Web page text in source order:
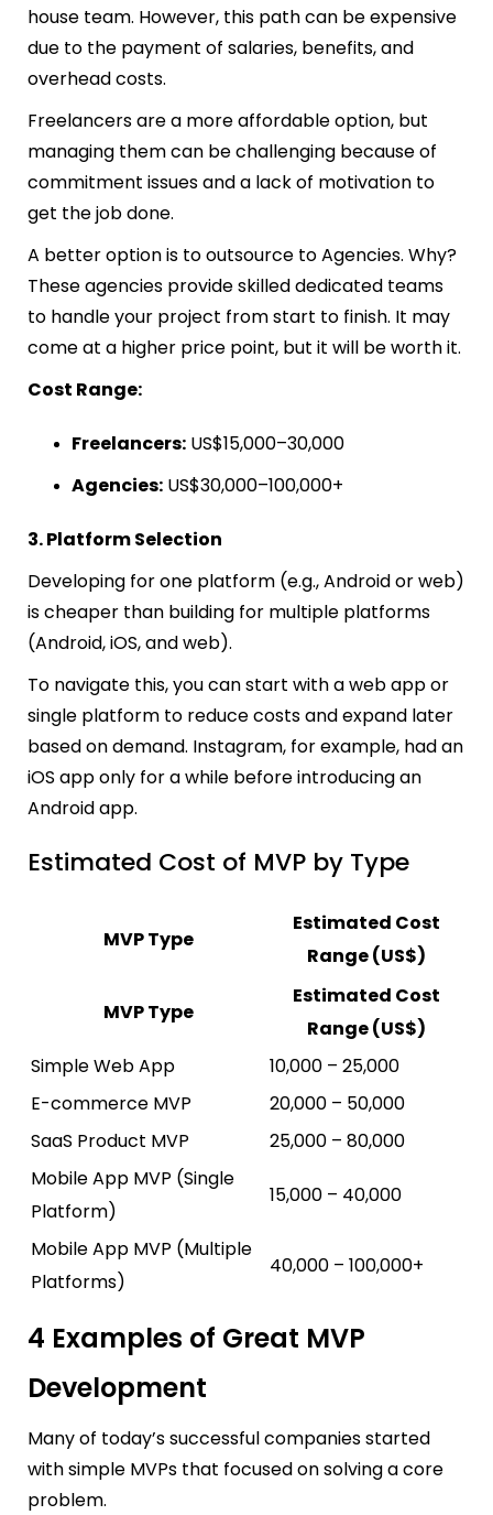
house team. However, this path can be expensive
due to the payment of salaries, benefits, and
overhead costs.
Freelancers are a more affordable option, but
managing them can be challenging because of
commitment issues and a lack of motivation to
get the job done.
A better option is to outsource to Agencies. Why?
These agencies provide skilled dedicated teams
to handle your project from start to finish. It may
come at a higher price point, but it will be worth it.
Cost Range:
Freelancers: US$15,000–30,000
Agencies: US$30,000–100,000+
3. Platform Selection
Developing for one platform (e.g., Android or web)
is cheaper than building for multiple platforms
(Android, iOS, and web).
To navigate this, you can start with a web app or
single platform to reduce costs and expand later
based on demand. Instagram, for example, had an
iOS app only for a while before introducing an
Android app.
Estimated Cost of MVP by Type
MVP Type
Estimated Cost
Range (US$)
MVP Type
Estimated Cost
Range (US$)
Simple Web App
10,000 – 25,000
E-commerce MVP
20,000 – 50,000
SaaS Product MVP
25,000 – 80,000
Mobile App MVP (Single
Platform)
15,000 – 40,000
Mobile App MVP (Multiple
Platforms)
40,000 – 100,000+
4 Examples of Great MVP
Development
Many of today’s successful companies started
with simple MVPs that focused on solving a core
problem.